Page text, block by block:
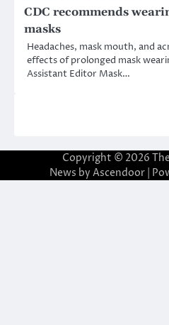
CDC recommends
masks
Headaches, mask mouth, and
effects of prolonged mask
Assistant Editor Mask…
Copyright © 2026
News by Ascendoor|